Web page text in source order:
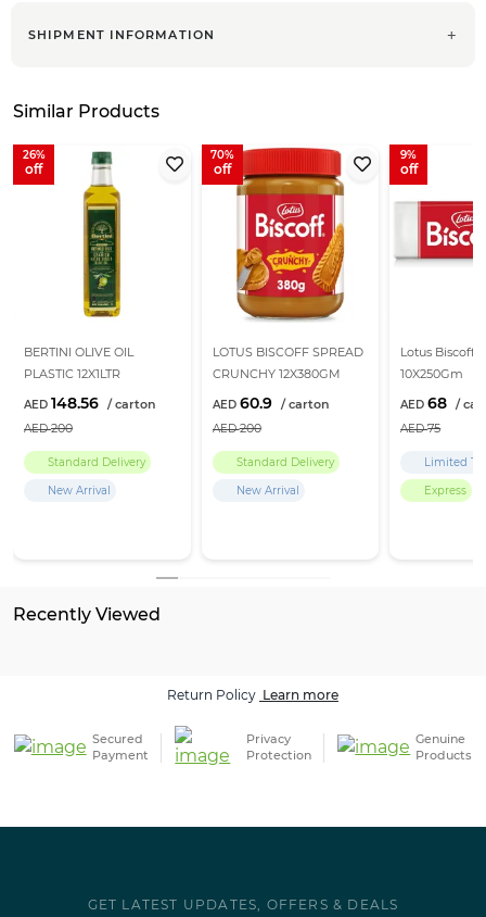
SHIPMENT INFORMATION
Similar Products
BERTINI OLIVE OIL
PLASTIC 12X1LTR
Standard Delivery
New Arrival
148.56
200
26
LOTUS BISCOFF SPREAD
CRUNCHY 12X380GM
Standard Delivery
New Arrival
60.9
200
70
Lotus Biscoff
10X250Gm
Limited
Express
68
75
9